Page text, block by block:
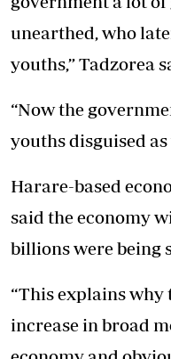
unearthed, who
youths,” Tadzorea
“Now the
youths disguised
Harare-based
said the economy
billions were being
“This explains why
increase in broad